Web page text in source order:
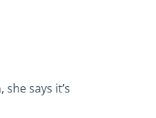
says it’s